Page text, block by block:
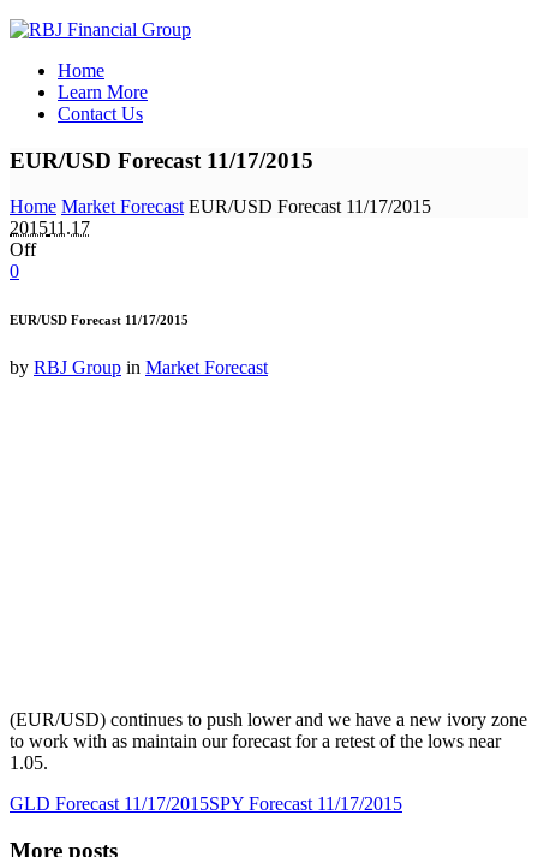
Home
Learn More
Contact Us
EUR/USD Forecast 11/17/2015
Home Market Forecast EUR/USD Forecast 11/17/2015
201511.17
Off
0
EUR/USD Forecast 11/17/2015
by RBJ Group in Market Forecast
(EUR/USD) continues to push lower and we have a new ivory zone
to work with as maintain our forecast for a retest of the lows near
1.05.
GLD Forecast 11/17/2015SPY Forecast 11/17/2015
More posts